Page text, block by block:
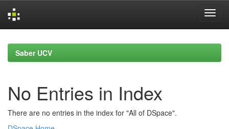
navigationSaber UCV
No Entries in Index
There are no entries in the index for "All of DSpace".